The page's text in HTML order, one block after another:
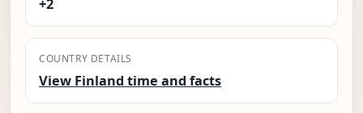
+2
COUNTRY DETAILS
View Finland time and facts